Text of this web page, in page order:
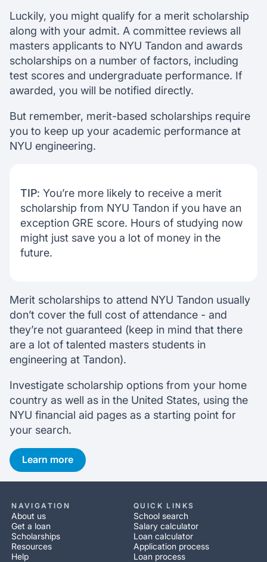
Luckily, you might qualify for a merit scholarship
along with your admit. A committee reviews all
masters applicants to NYU Tandon and awards
scholarships on a number of factors, including
test scores and undergraduate performance. If
awarded, you will be notified directly.
But remember, merit-based scholarships require
you to keep up your academic performance at
NYU engineering.
TIP: You’re more likely to receive a merit
scholarship from NYU Tandon if you have an
exception GRE score. Hours of studying now
might just save you a lot of money in the
future.
Merit scholarships to attend NYU Tandon usually
don’t cover the full cost of attendance - and
they’re not guaranteed (keep in mind that there
are a lot of talented masters students in
engineering at Tandon).
Investigate scholarship options from your home
country as well as in the United States, using the
NYU financial aid pages as a starting point for
your search.
Learn more
NAVIGATION
About us
Get a loan
Scholarships
Resources
Help
QUICK LINKS
School search
Salary calculator
Loan calculator
Application process
Loan process